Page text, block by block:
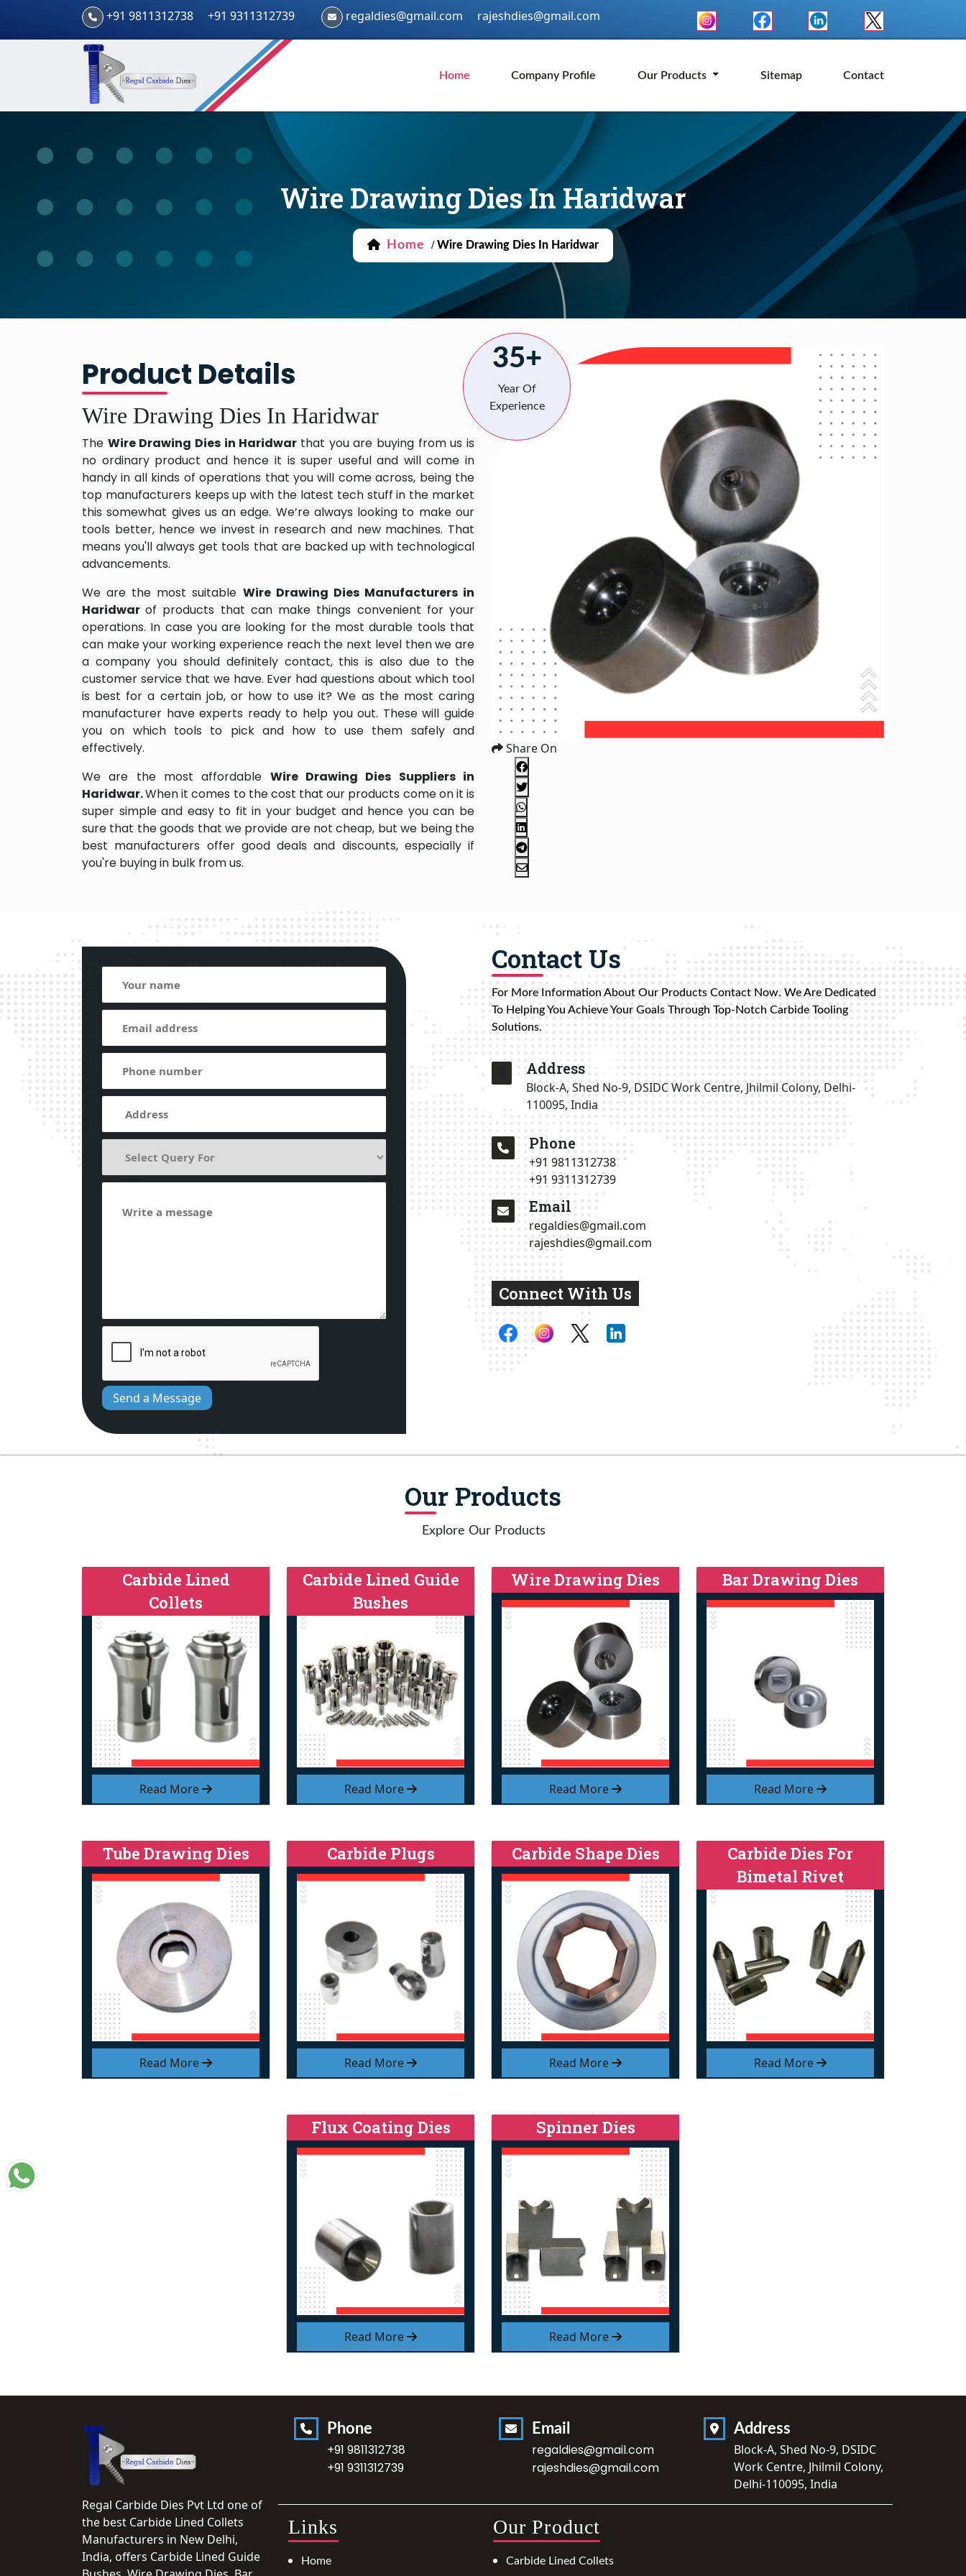
+91 9811312738 +91 9311312739 regaldies@gmail.com rajeshdies@gmail.com
Home Company Profile Our Products Sitemap Contact
Wire Drawing Dies In Haridwar
Home / Wire Drawing Dies In Haridwar
Product Details
Wire Drawing Dies In Haridwar
The Wire Drawing Dies in Haridwar that you are buying from us is
no ordinary product and hence it is super useful and will come in
handy in all kinds of operations that you will come across, being the
top manufacturers keeps up with the latest tech stuff in the market
this somewhat gives us an edge. We’re always looking to make our
tools better, hence we invest in research and new machines. That
means you'll always get tools that are backed up with technological
advancements.
We are the most suitable Wire Drawing Dies Manufacturers in
Haridwarof products that can make things convenient for your
operations. In case you are looking for the most durable tools that
can make your working experience reach the next level then we are
a company you should definitely contact, this is also due to the
customer service that we have. Ever had questions about which tool
is best for a certain job, or how to use it? We as the most caring
manufacturer have experts ready to help you out. These will guide
you on which tools to pick and how to use them safely and
effectively.
We are the most affordable Wire Drawing Dies Suppliers in
Haridwar.When it comes to the cost that our products come on it is
super simple and easy to fit in your budget and hence you can be
sure that the goods that we provide are not cheap, but we being the
best manufacturers offer good deals and discounts, especially if
you're buying in bulk from us.
35+
Year Of
Experience
Share On
Send a Message
Contact Us
For More Information About Our Products Contact Now. We Are Dedicated
To Helping You Achieve Your Goals Through Top-Notch Carbide Tooling
Solutions.
Address
Block-A, Shed No-9, DSIDC Work Centre, Jhilmil Colony, Delhi-
110095, India
Phone
+91 9811312738
+91 9311312739
Email
regaldies@gmail.com
rajeshdies@gmail.com
Connect With Us
Our Products
Explore Our Products
Read More
Carbide Lined
Collets
Read More
Carbide Lined Guide
Bushes
Read More
Wire Drawing Dies
Read More
Bar Drawing Dies
Read More
Tube Drawing Dies
Read More
Carbide Plugs
Read More
Carbide Shape Dies
Read More
Carbide Dies For
Bimetal Rivet
Read More
Flux Coating Dies
Read More
Spinner Dies
Regal Carbide Dies Pvt Ltd one of
the best Carbide Lined Collets
Manufacturers in New Delhi,
India, offers Carbide Lined Guide
Phone
+91 9811312738
+91 9311312739
Email
regaldies@gmail.com
rajeshdies@gmail.com
Address
Block-A, Shed No-9, DSIDC
Work Centre, Jhilmil Colony,
Delhi-110095, India
Links
Home
Our Product
Carbide Lined Collets